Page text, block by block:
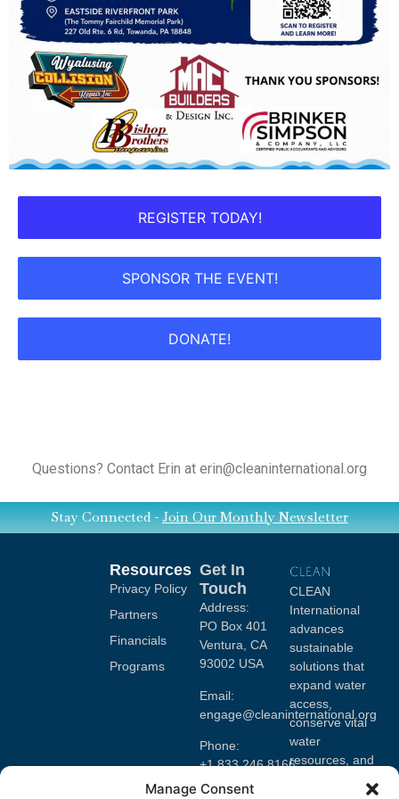
Manage Consent
REGISTER TODAY!
SPONSOR THE EVENT!
DONATE!
Questions? Contact Erin at erin@cleaninternational.org
Stay Connected -Join Our Monthly Newsletter
CLEAN
International
advances
sustainable
solutions that
expand water
access,
conserve vital
water
resources, and
Resources
Privacy Policy
Partners
Financials
Programs
Get In
Touch
Address:
PO Box 401
Ventura, CA
93002 USA
Email:
engage@cleaninternational.org
Phone:
+1.833.246.8166
EIN#: 47-